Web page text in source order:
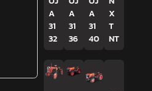
A
31
32
A
31
36
A
31
40
X
T
NT